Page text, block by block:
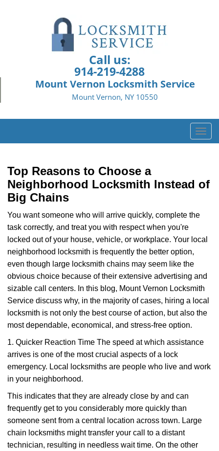
Call us:
914-219-4288
Mount Vernon Locksmith Service
Mount Vernon, NY 10550
T
o
e
g
i
o
n
Top Reasons to Choose a
Neighborhood Locksmith Instead of
Big Chains
You want someone who will arrive quickly, complete the
task correctly, and treat you with respect when you're
locked out of your house, vehicle, or workplace. Your local
neighborhood locksmith is frequently the better option,
even though large locksmith chains may seem like the
obvious choice because of their extensive advertising and
sizable call centers. In this blog, Mount Vernon Locksmith
Service discuss why, in the majority of cases, hiring a local
locksmith is not only the best course of action, but also the
most dependable, economical, and stress-free option.
1. Quicker Reaction Time The speed at which assistance
arrives is one of the most crucial aspects of a lock
emergency. Local locksmiths are people who live and work
in your neighborhood.
This indicates that they are already close by and can
frequently get to you considerably more quickly than
someone sent from a central location across town. Large
chain locksmiths might transfer your call to a distant
technician, resulting in needless wait time. On the other